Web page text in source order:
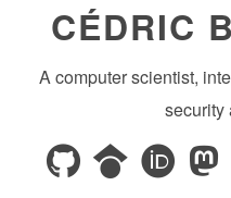
CÉDRIC
A computer scientist,
security